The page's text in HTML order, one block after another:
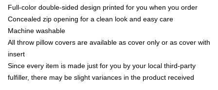
Full-color double-sided design printed for you when you order
Concealed zip opening for a clean look and easy care
Machine washable
All throw pillow covers are available as cover only or as cover with
insert
Since every item is made just for you by your local third-party
fulfiller, there may be slight variances in the product received